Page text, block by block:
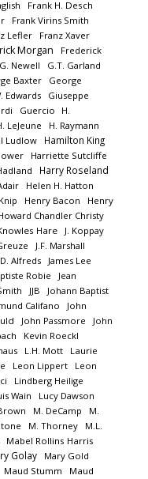
Frank H. Desch
Frank Virins Smith
Lefler
Franz Xaver
Morgan
Frederick
Newell
G.T. Garland
Baxter
George
Edwards
Giuseppe
Guercio
H.
LeJeune
H. Raymann
Ludlow Hamilton King
Harriette Sutcliffe
Harry Roseland
Helen H. Hatton
Henry Bacon
Henry
Chandler Christy
Hare
J. Koppay
J.F. Marshall
Alfreds
James Lee
Robie
Jean
JJB
Johann Baptist
Califano
John
John Passmore
John
Kevin Roeckl
L.H. Mott
Laurie
Leon Lippert
Leon
Lindberg Heilige
Wain
Lucy Dawson
M. DeCamp
M.
M. Thorney
M.L.
Mabel Rollins Harris
Golay
Mary Gold
Maud Stumm
Maud